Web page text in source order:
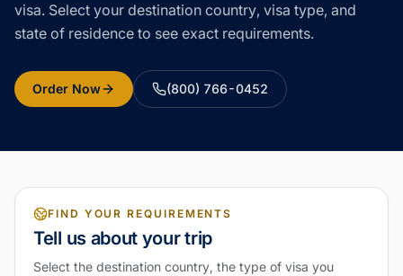
visa. Select your destination country, visa type, and
state of residence to see exact requirements.
Order Now (800) 766-0452
FIND YOUR REQUIREMENTS
Tell us about your trip
Select the destination country, the type of visa you